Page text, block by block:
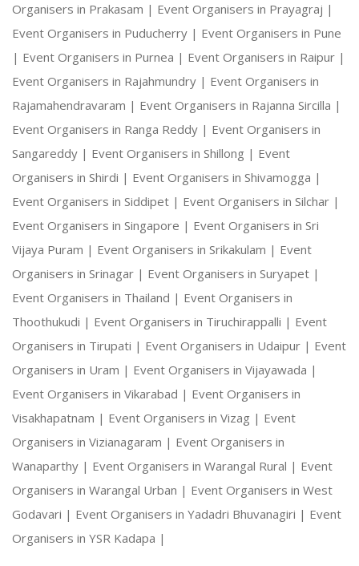
Organisers in Prakasam | Event Organisers in Prayagraj |
Event Organisers in Puducherry | Event Organisers in Pune
| Event Organisers in Purnea | Event Organisers in Raipur |
Event Organisers in Rajahmundry | Event Organisers in
Rajamahendravaram | Event Organisers in Rajanna Sircilla |
Event Organisers in Ranga Reddy | Event Organisers in
Sangareddy | Event Organisers in Shillong | Event
Organisers in Shirdi | Event Organisers in Shivamogga |
Event Organisers in Siddipet | Event Organisers in Silchar |
Event Organisers in Singapore | Event Organisers in Sri
Vijaya Puram | Event Organisers in Srikakulam | Event
Organisers in Srinagar | Event Organisers in Suryapet |
Event Organisers in Thailand | Event Organisers in
Thoothukudi | Event Organisers in Tiruchirappalli | Event
Organisers in Tirupati | Event Organisers in Udaipur | Event
Organisers in Uram | Event Organisers in Vijayawada |
Event Organisers in Vikarabad | Event Organisers in
Visakhapatnam | Event Organisers in Vizag | Event
Organisers in Vizianagaram | Event Organisers in
Wanaparthy | Event Organisers in Warangal Rural | Event
Organisers in Warangal Urban | Event Organisers in West
Godavari | Event Organisers in Yadadri Bhuvanagiri | Event
Organisers in YSR Kadapa |